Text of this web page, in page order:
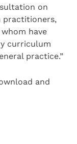
on
practitioners,
have
curriculum
practice.”
and